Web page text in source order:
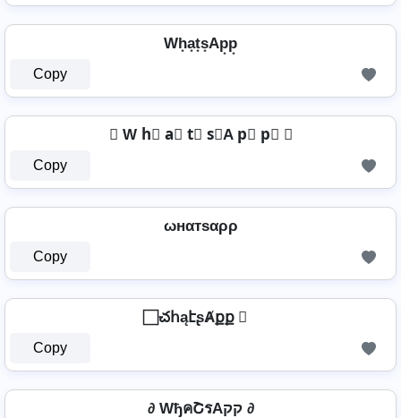
Wh͙a͙t͙s͙Ap͙p͙
Copy
⦉ W h⃣ a⃣ t⃣ s⃣A p⃣ p⃣ ⦉
Copy
ωнαтѕαρρ
Copy
⃞ చհąէʂȺքք ⃞
Copy
∂ WђคՇรAקק ∂